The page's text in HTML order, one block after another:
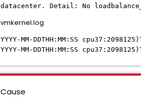
datacenter. Detail: No
vmkernel.log
YYYY-MM-DDTHH:MM:SS
YYYY-MM-DDTHH:MM:SS
Cause